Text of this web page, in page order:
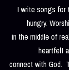
I write songs for
hungry.
in the middle of
heartfelt
connect with God.